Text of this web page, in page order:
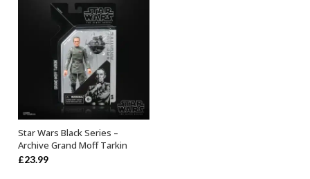
ADD TO BASKET
Star Wars Black Series –
Archive Grand Moff Tarkin
£23.99